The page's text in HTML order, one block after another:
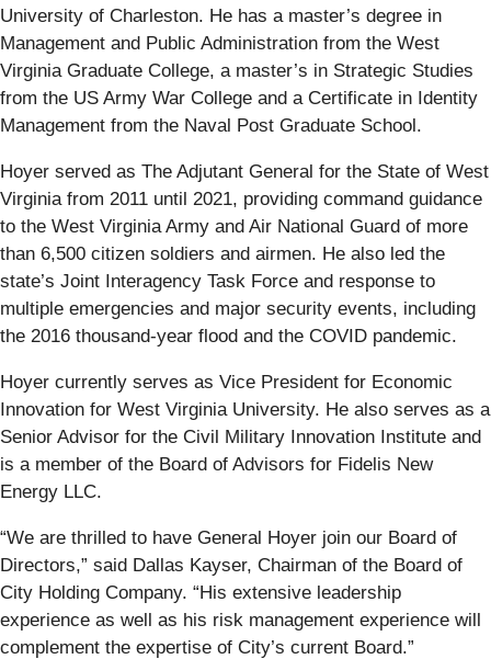
University of Charleston. He has a master’s degree in
Management and Public Administration from the West
Virginia Graduate College, a master’s in Strategic Studies
from the US Army War College and a Certificate in Identity
Management from the Naval Post Graduate School.
Hoyer served as The Adjutant General for the State of West
Virginia from 2011 until 2021, providing command guidance
to the West Virginia Army and Air National Guard of more
than 6,500 citizen soldiers and airmen. He also led the
state’s Joint Interagency Task Force and response to
multiple emergencies and major security events, including
the 2016 thousand-year flood and the COVID pandemic.
Hoyer currently serves as Vice President for Economic
Innovation for West Virginia University. He also serves as a
Senior Advisor for the Civil Military Innovation Institute and
is a member of the Board of Advisors for Fidelis New
Energy LLC.
“We are thrilled to have General Hoyer join our Board of
Directors,” said Dallas Kayser, Chairman of the Board of
City Holding Company. “His extensive leadership
experience as well as his risk management experience will
complement the expertise of City’s current Board.”